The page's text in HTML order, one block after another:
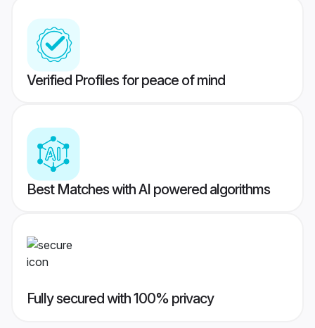
Verified Profiles for peace of mind
Best Matches with AI powered algorithms
Fully secured with 100% privacy